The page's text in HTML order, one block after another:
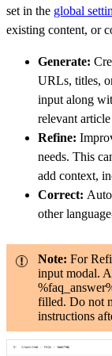
set in the global
existing content, or
Generate:
URLs, titles,
input along
relevant
Refine:
needs. This
add context,
Correct:
other
Note: For
input modal.
filled. Do not
instructions